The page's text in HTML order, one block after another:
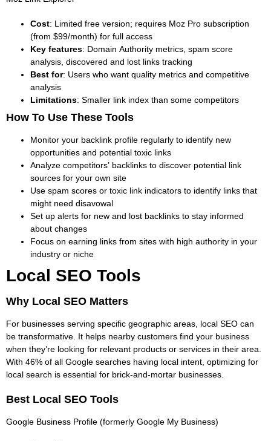
Cost: Limited free version; requires Moz Pro subscription
(from $99/month) for full access
Key features: Domain Authority metrics, spam score
analysis, discovered and lost links tracking
Best for: Users who want quality metrics and competitive
analysis
Limitations: Smaller link index than some competitors
How To Use These Tools
Monitor your backlink profile regularly to identify new
opportunities and potential toxic links
Analyze competitors’ backlinks to discover potential link
sources for your own site
Use spam scores or toxic link indicators to identify links that
might need disavowal
Set up alerts for new and lost backlinks to stay informed
about changes
Focus on earning links from sites with high authority in your
industry or niche
Local SEO Tools
Why Local SEO Matters
For businesses serving specific geographic areas, local SEO can
be transformative. It helps nearby customers find your business
when they’re looking for relevant products or services in their area.
With 46% of all Google searches having local intent, optimizing for
local search is essential for brick-and-mortar businesses.
Best Local SEO Tools
Google Business Profile (formerly Google My Business)